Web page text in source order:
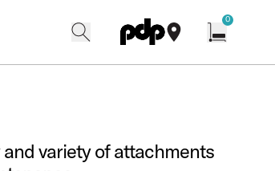
0
variety of attachments